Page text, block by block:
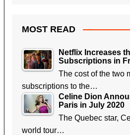
MOST READ
Netflix Increases
Subscriptions in
The cost of the two
subscriptions to the…
Celine Dion
Paris in July 2020
The Quebec star,
world tour…